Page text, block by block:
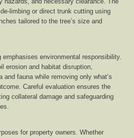
limbing or direct trunk cutting using
tailored to the tree’s size and
emphasises environmental responsibility.
erosion and habitat disruption,
and fauna while removing only what’s
Careful evaluation ensures the
collateral damage and safeguarding
for property owners. Whether